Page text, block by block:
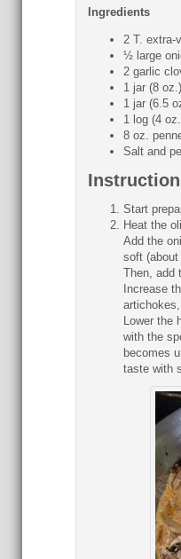
Ingredients
2 T. extra-
½ large
2 garlic
1 jar (8
1 jar (6.5
1 log (4
8 oz.
Salt and
Start
Heat the
Add the
soft (about
Then, add
Increase
Lower the
with the
becomes
taste with